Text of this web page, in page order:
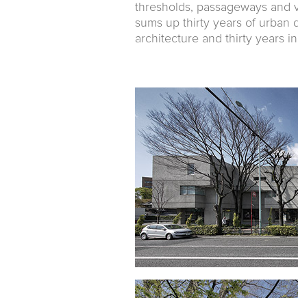
thresholds, passageways and
sums up thirty years of urban
architecture and thirty years